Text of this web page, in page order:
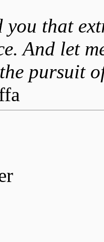
that
And let
pursuit